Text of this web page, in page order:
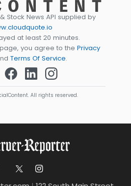
Stock News API supplied by
at least 20 minutes.
you agree to the Privacy
Terms Of Service.
All rights reserved.